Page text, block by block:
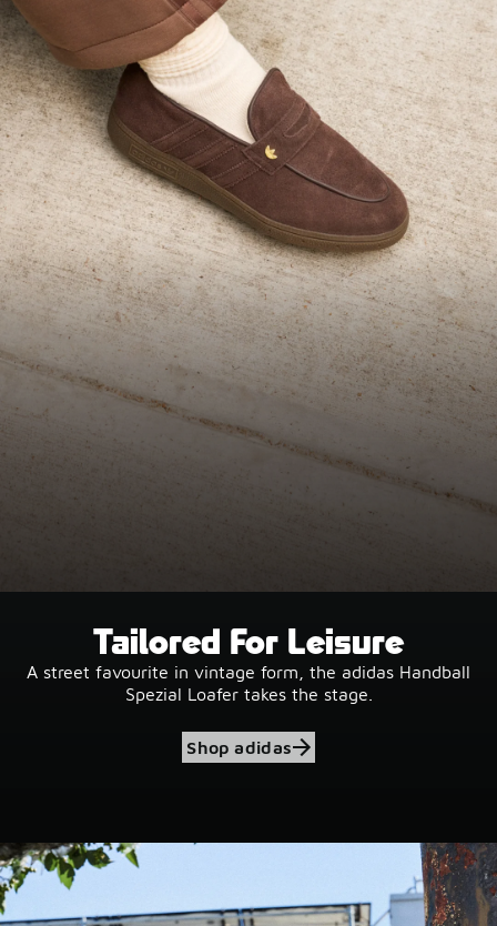
Tailored For Leisure
A street favourite in vintage form, the adidas Handball
Spezial Loafer takes the stage.
Shop adidas